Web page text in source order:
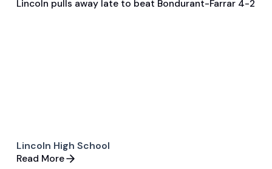
Apr 3, 2026
Lincoln pulls away late to beat Bondurant-Farrar 4-2
Lincoln High School
Read More